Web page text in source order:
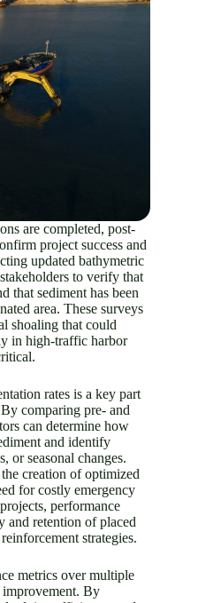
are completed, post-
project success and
updated bathymetric
to verify that
that sediment has been
area. These surveys
shoaling that could
in high-traffic harbor
rates is a key part
comparing pre- and
can determine how
and identify
or seasonal changes.
creation of optimized
for costly emergency
performance
and retention of placed
strategies.
metrics over multiple
improvement. By